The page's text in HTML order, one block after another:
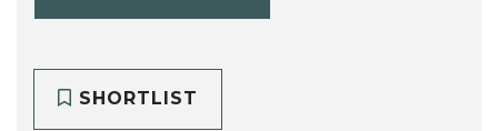
SHORTLIST